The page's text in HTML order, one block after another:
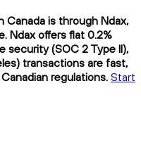
Canada is through Ndax,
Ndax offers flat 0.2%
security (SOC 2 Type II),
transactions are fast,
regulations. Start